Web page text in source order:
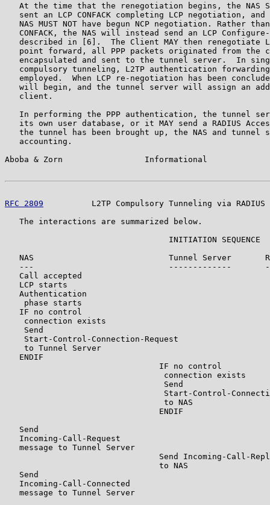
At the time that the renegotiation begins, the NAS
sent an LCP CONFACK completing LCP negotiation, and
NAS MUST NOT have begun NCP negotiation. Rather
CONFACK, the NAS will instead send an LCP
described in [6].  The Client MAY then renegotiate
point forward, all PPP packets originated from the
encapsulated and sent to the tunnel server.  In
compulsory tunneling, L2TP authentication
employed.  When LCP re-negotiation has been
will begin, and the tunnel server will assign an
   client.
In performing the PPP authentication, the tunnel
its own user database, or it MAY send a RADIUS
the tunnel has been brought up, the NAS and tunnel
   accounting.
Aboba & Zorn                 Informational
RFC 2809
L2TP Compulsory Tunneling via RADIUS
   The interactions are summarized below.
                                  INITIATION SEQUENCE
NAS                            Tunnel Server
---                            -------------
   Call accepted
   LCP starts
   Authentication
    phase starts
   IF no control
    connection exists
    Send
    Start-Control-Connection-Request
    to Tunnel Server
   ENDIF
                                IF no control
                                 connection exists
                                 Send
Start-Control-
                                 to NAS
                                ENDIF
   Send
   Incoming-Call-Request
   message to Tunnel Server
Send Incoming-Call-
                                to NAS
   Send
   Incoming-Call-Connected
   message to Tunnel Server